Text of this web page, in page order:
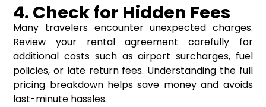
4. Check for Hidden Fees
Many travelers encounter unexpected charges.
Review your rental agreement carefully for
additional costs such as airport surcharges, fuel
policies, or late return fees. Understanding the full
pricing breakdown helps save money and avoids
last-minute hassles.